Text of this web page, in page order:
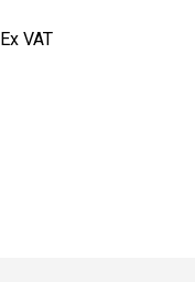
VAT